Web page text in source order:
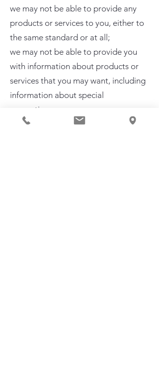
we may not be able to provide any
products or services to you, either to
the same standard or at all;
we may not be able to provide you
with information about products or
services that you may want, including
information about special
promotions; or
we may be unable to tailor the